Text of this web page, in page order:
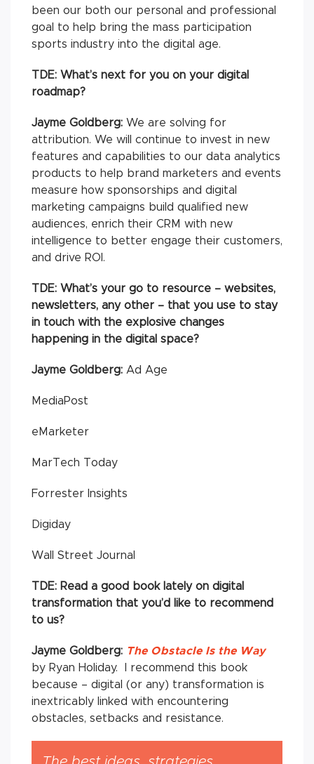
been our both our personal and professional
goal to help bring the mass participation
sports industry into the digital age.
TDE: What’s next for you on your digital
roadmap?
Jayme Goldberg: We are solving for
attribution. We will continue to invest in new
features and capabilities to our data analytics
products to help brand marketers and events
measure how sponsorships and digital
marketing campaigns build qualified new
audiences, enrich their CRM with new
intelligence to better engage their customers,
and drive ROI.
TDE: What’s your go to resource – websites,
newsletters, any other – that you use to stay
in touch with the explosive changes
happening in the digital space?
Jayme Goldberg: Ad Age
MediaPost
eMarketer
MarTech Today
Forrester Insights
Digiday
Wall Street Journal
TDE: Read a good book lately on digital
transformation that you’d like to recommend
to us?
Jayme Goldberg: The Obstacle Is the Way
by Ryan Holiday. I recommend this book
because – digital (or any) transformation is
inextricably linked with encountering
obstacles, setbacks and resistance.